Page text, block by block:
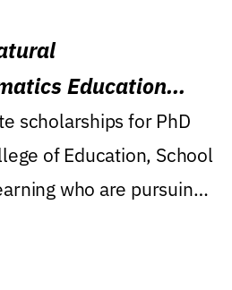
Education
scholarships for PhD
of Education, School
who are pursuing